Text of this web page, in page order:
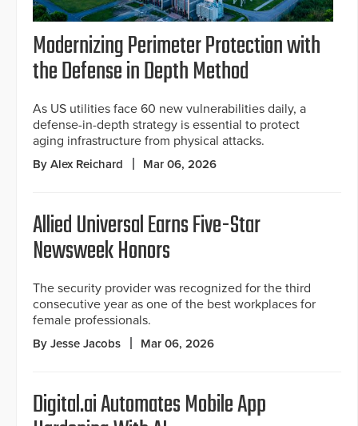
Modernizing Perimeter Protection with
the Defense in Depth Method
As US utilities face 60 new vulnerabilities daily, a
defense-in-depth strategy is essential to protect
aging infrastructure from physical attacks.
By Alex Reichard Mar 06, 2026
Allied Universal Earns Five-Star
Newsweek Honors
The security provider was recognized for the third
consecutive year as one of the best workplaces for
female professionals.
By Jesse Jacobs Mar 06, 2026
Digital.ai Automates Mobile App